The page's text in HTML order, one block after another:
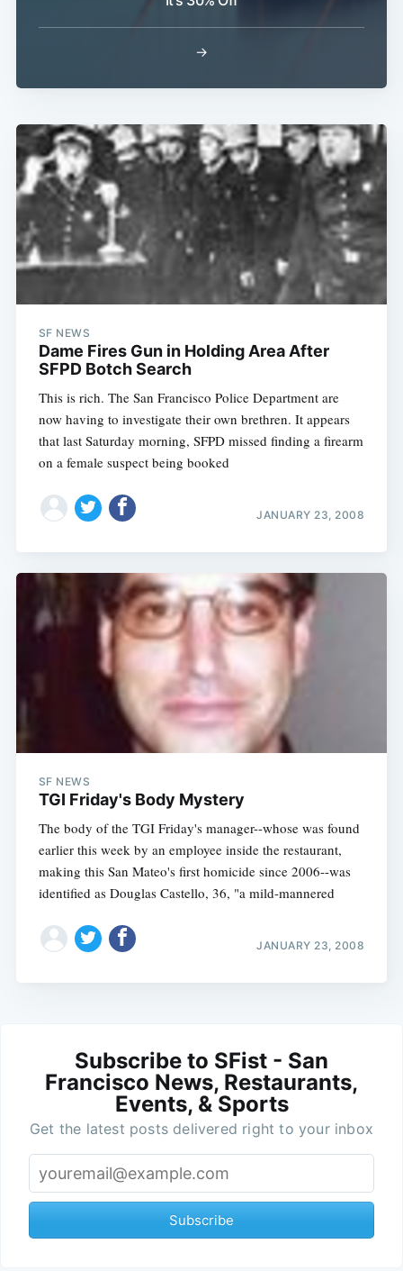
→
SF NEWS
Dame Fires Gun in Holding Area After
SFPD Botch Search
This is rich. The San Francisco Police Department are
now having to investigate their own brethren. It appears
that last Saturday morning, SFPD missed finding a firearm
on a female suspect being booked
JANUARY 23, 2008
SF NEWS
TGI Friday's Body Mystery
The body of the TGI Friday's manager--whose was found
earlier this week by an employee inside the restaurant,
making this San Mateo's first homicide since 2006--was
identified as Douglas Castello, 36, "a mild-mannered
JANUARY 23, 2008
Subscribe to SFist - San
Francisco News, Restaurants,
Events, & Sports
Get the latest posts delivered right to your inbox
Subscribe